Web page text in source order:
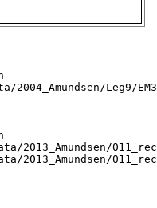
Leg9/
2013_Amundsen/
2013_Amundsen/